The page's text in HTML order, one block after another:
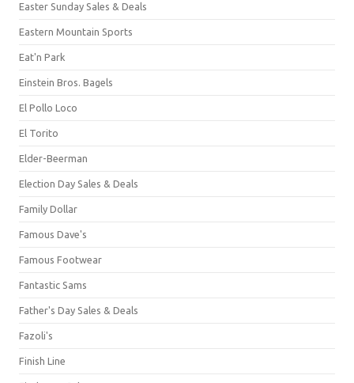
Easter Sunday Sales & Deals
Eastern Mountain Sports
Eat'n Park
Einstein Bros. Bagels
El Pollo Loco
El Torito
Elder-Beerman
Election Day Sales & Deals
Family Dollar
Famous Dave's
Famous Footwear
Fantastic Sams
Father's Day Sales & Deals
Fazoli's
Finish Line